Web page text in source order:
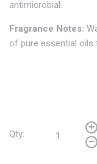
antimicrobial.
Fragrance Notes:
of pure essential
Qty: